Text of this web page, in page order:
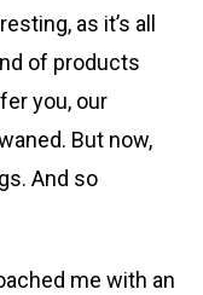
as it’s all
of products
you, our
But now,
And so
me with an